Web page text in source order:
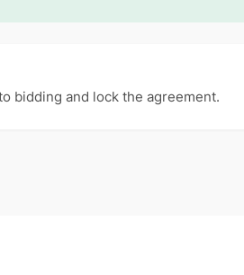
bidding and lock the agreement.